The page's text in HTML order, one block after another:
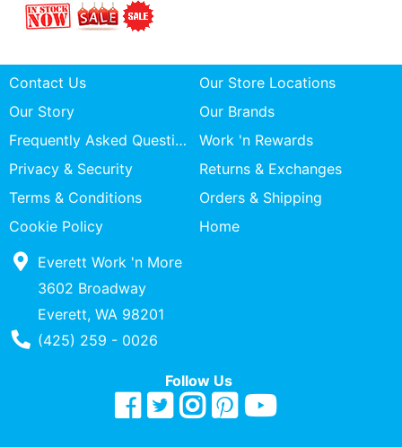
Contact Us
Our Store Locations
Our Story
Our Brands
Frequently Asked Questions
Work 'n Rewards
Privacy & Security
Returns & Exchanges
Terms & Conditions
Orders & Shipping
Cookie Policy
Home
Everett Work 'n More
3602 Broadway
Everett, WA 98201
Phone Number
(425) 259 - 0026
Follow Us